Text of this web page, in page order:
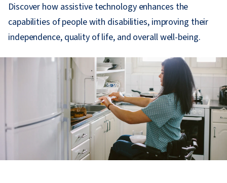
Discover how assistive technology enhances the
capabilities of people with disabilities, improving their
independence, quality of life, and overall well-being.